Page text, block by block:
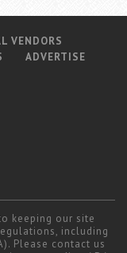
VENDORS
ADVERTISE
keeping our site
including
Please contact us